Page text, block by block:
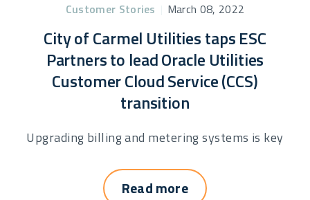
Customer Stories March 08, 2022
City of Carmel Utilities taps ESC
Partners to lead Oracle Utilities
Customer Cloud Service (CCS)
transition
Upgrading billing and metering systems is key
Read more